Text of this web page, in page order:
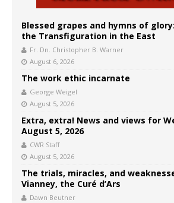
Blessed grapes and hymns of
the Transfiguration in the East
Fr. Dn. Christopher B. Warner
August 6, 2026
The work ethic incarnate
George Weigel
August 5, 2026
Extra, extra! News and views for
August 5, 2026
CWR Staff
August 5, 2026
The trials, miracles, and
Vianney, the Curé d’Ars
Dawn Beutner